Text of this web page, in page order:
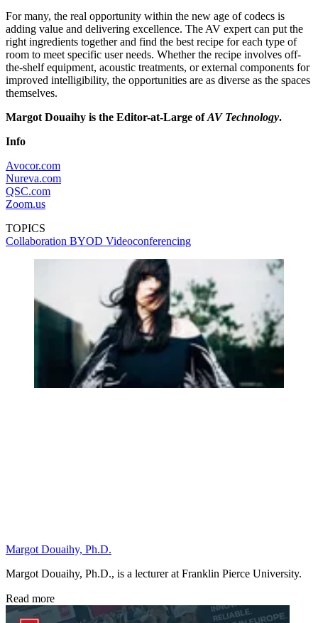
For many, the real opportunity within the new age of codecs is
adding value and delivering excellence. The AV expert can put the
right ingredients together and find the best recipe for each type of
room to meet specific user needs. Whether the recipe involves off-
the-shelf equipment, acoustic treatments, or external components for
improved intelligibility, the opportunities are as diverse as the spaces
themselves.
Margot Douaihy is the Editor-at-Large ofAV Technology.
Info
Avocor.com
Nureva.com
QSC.com
Zoom.us
TOPICS
Collaboration BYOD Videoconferencing
Margot Douaihy, Ph.D.
Margot Douaihy, Ph.D., is a lecturer at Franklin Pierce University.
Read more